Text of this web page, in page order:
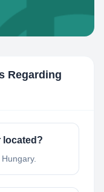
Regarding
located?